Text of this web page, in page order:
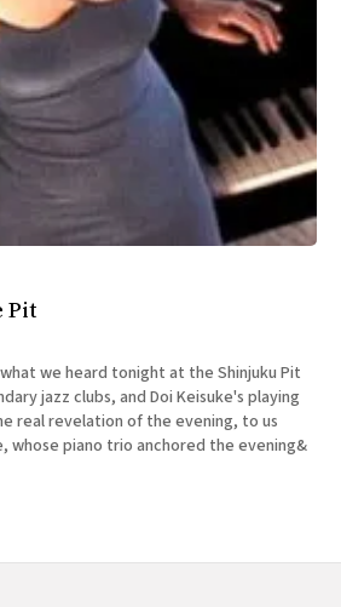
Pit
we heard tonight at the Shinjuku Pit
jazz clubs, and Doi Keisuke's playing
real revelation of the evening, to us
whose piano trio anchored the evening&